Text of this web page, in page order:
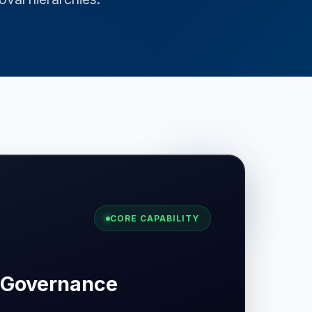
CORE CAPABILITY